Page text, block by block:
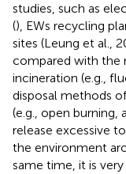
studies, such as
(), EWs recycling
sites (Leung et al.,
compared with the
incineration (e.g.,
disposal methods
(e.g., open burning,
release excessive
the environment
same time, it is